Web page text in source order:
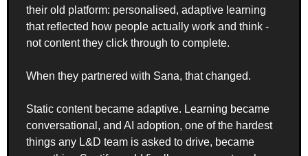
their old platform: personalised, adaptive learning
that reflected how people actually work and think -
not content they click through to complete.
When they partnered with Sana, that changed.
Static content became adaptive. Learning became
conversational, and AI adoption, one of the hardest
things any L&D team is asked to drive, became